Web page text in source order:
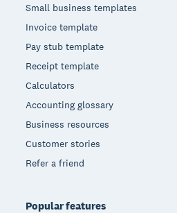
Small business templates
Invoice template
Pay stub template
Receipt template
Calculators
Accounting glossary
Business resources
Customer stories
Refer a friend
Popular features